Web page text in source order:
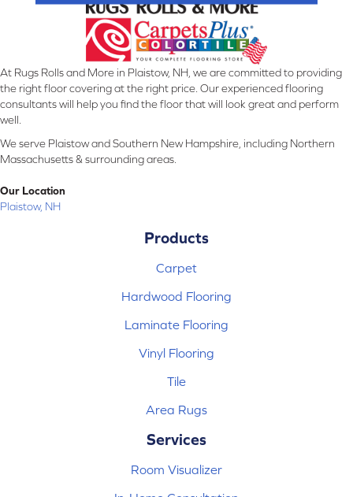
At Rugs Rolls and More in Plaistow, NH, we are committed to providing
the right floor covering at the right price. Our experienced flooring
consultants will help you find the floor that will look great and perform
well.
We serve Plaistow and Southern New Hampshire, including Northern
Massachusetts & surrounding areas.
Our Location
Plaistow, NH
Products
Carpet
Hardwood Flooring
Laminate Flooring
Vinyl Flooring
Tile
Area Rugs
Services
Room Visualizer